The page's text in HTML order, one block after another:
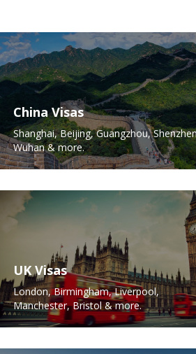
China Visas
Shanghai, Beijing, Guangzhou,
Wuhan & more.
UK Visas
London, Birmingham, Liverpool,
Manchester, Bristol & more.